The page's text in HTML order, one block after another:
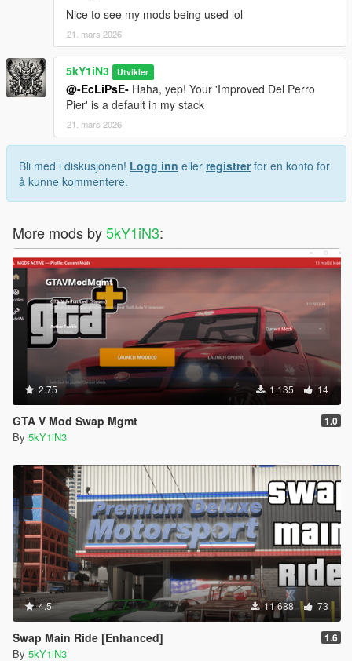
Nice to see my mods being used lol
21. mars 2026
5kY1iN3 Utvikler
@-EcLiPsE- Haha, yep! Your 'Improved Del Perro
Pier' is a default in my stack
21. mars 2026
Bli med i diskusjonen! Logg inn eller registrerfor en konto for
å kunne kommentere.
More mods by5kY1iN3:
2.75 1 135 14
GTA V Mod Swap Mgmt 1.0
By 5kY1iN3
4.5 11 688 73
Swap Main Ride [Enhanced] 1.6
By 5kY1iN3